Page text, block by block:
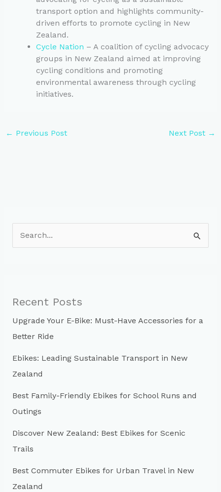
transport option and highlights community-
driven efforts to promote cycling in New
Zealand.
Cycle Nation – A coalition of cycling advocacy
groups in New Zealand aimed at improving
cycling conditions and promoting
environmental awareness through cycling
initiatives.
← Previous Post Next Post →
e
f
o
r
:
Recent Posts
Upgrade Your E-Bike: Must-Have Accessories for a
Better Ride
Ebikes: Leading Sustainable Transport in New
Zealand
Best Family-Friendly Ebikes for School Runs and
Outings
Discover New Zealand: Best Ebikes for Scenic
Trails
Best Commuter Ebikes for Urban Travel in New
Zealand